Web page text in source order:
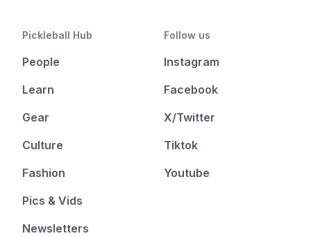
Pickleball Hub
People
Learn
Gear
Culture
Fashion
Pics & Vids
Newsletters
Follow us
Instagram
Facebook
X/Twitter
Tiktok
Youtube